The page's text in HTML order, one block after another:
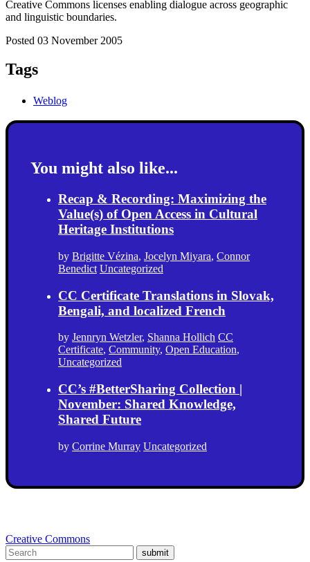
Creative Commons licenses enabling dialogue across geographic
and linguistic boundaries.
Posted 03 November 2005
Tags
Weblog
You might also like...
Recap & Recording: Maximizing the
Value(s) of Open Access in Cultural
Heritage Institutions
by Brigitte Vézina, Jocelyn Miyara, Connor
Benedict Uncategorized
CC Certificate Translations in Slovak,
Bengali, and localized French
by Jennryn Wetzler, Shanna Hollich CC
Certificate, Community, Open Education,
Uncategorized
CC’s #BetterSharing Collection |
November: Shared Knowledge,
Shared Future
by Corrine Murray Uncategorized
Creative Commons
submit